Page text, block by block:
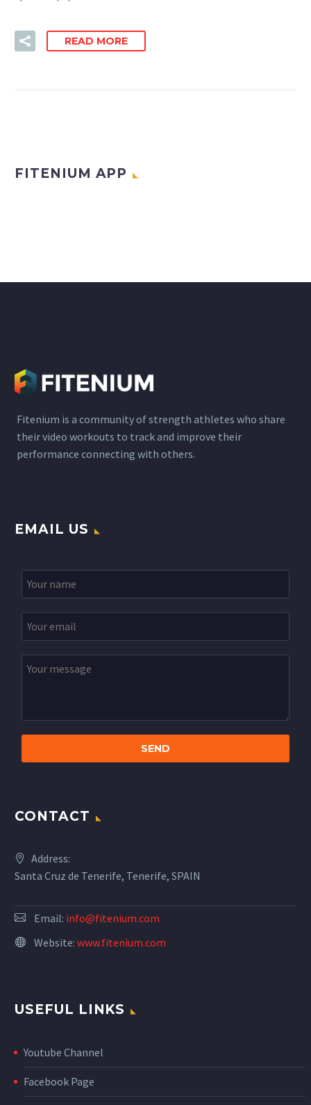
READ MORE
FITENIUM APP
Fitenium is a community of strength athletes who share
their video workouts to track and improve their
performance connecting with others.
EMAIL US
CONTACT
Address:
Santa Cruz de Tenerife, Tenerife, SPAIN
Email: info@fitenium.com
Website: www.fitenium.com
USEFUL LINKS
Youtube Channel
Facebook Page